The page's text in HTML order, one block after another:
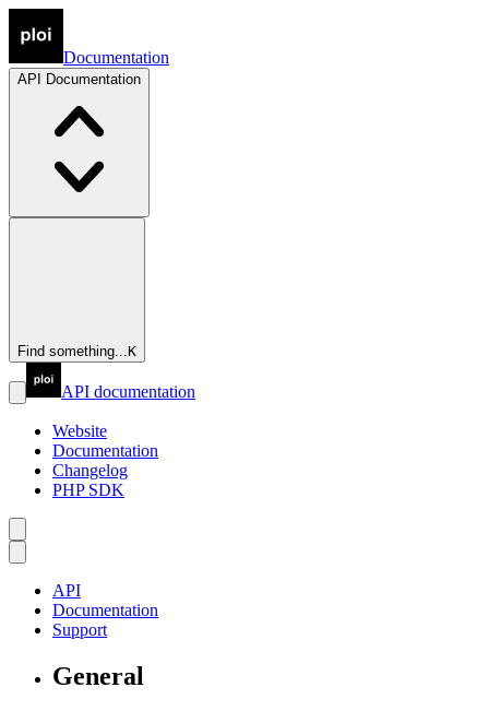
Documentation
API Documentation
Find something...K
API documentation
Website
Documentation
Changelog
PHP SDK
API
Documentation
Support
General